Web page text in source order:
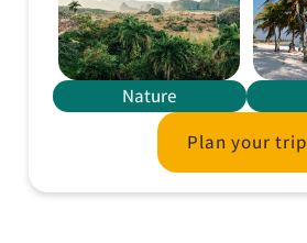
Nature
Plan your trip